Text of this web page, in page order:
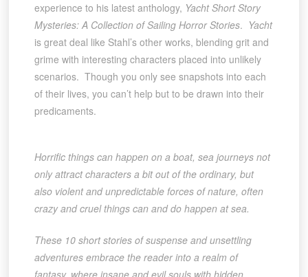
experience to his latest anthology, Yacht Short Story
Mysteries: A Collection of Sailing Horror Stories. Yacht
is great deal like Stahl’s other works, blending grit and
grime with interesting characters placed into unlikely
scenarios. Though you only see snapshots into each
of their lives, you can’t help but to be drawn into their
predicaments.
Horrific things can happen on a boat, sea journeys not
only attract characters a bit out of the ordinary, but
also violent and unpredictable forces of nature, often
crazy and cruel things can and do happen at sea.
These 10 short stories of suspense and unsettling
adventures embrace the reader into a realm of